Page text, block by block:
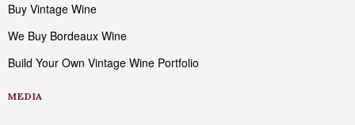
Buy Vintage Wine
We Buy Bordeaux Wine
Build Your Own Vintage Wine Portfolio
MEDIA